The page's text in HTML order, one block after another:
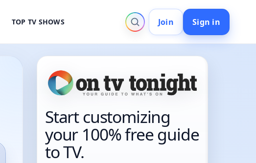
TOP TV SHOWS Join Sign in
Start customizing
your 100% free guide
to TV.